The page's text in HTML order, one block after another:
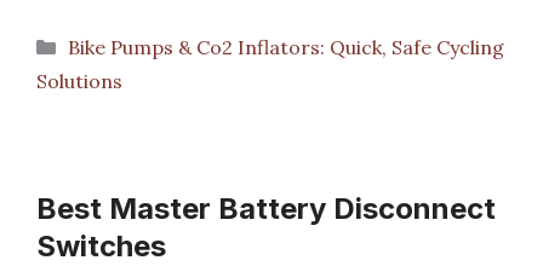
Categories
Bike Pumps & Co2 Inflators: Quick, Safe Cycling
Solutions
Best Master Battery Disconnect
Switches